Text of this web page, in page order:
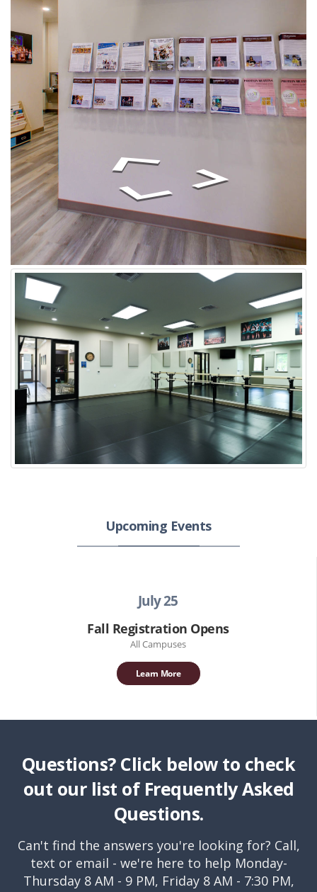
Upcoming Events
Questions? Click below to check
out our list of Frequently Asked
Questions.
Can't find the answers you're looking for? Call,
text or email - we're here to help Monday-
Thursday 8 AM - 9 PM, Friday 8 AM - 7:30 PM,